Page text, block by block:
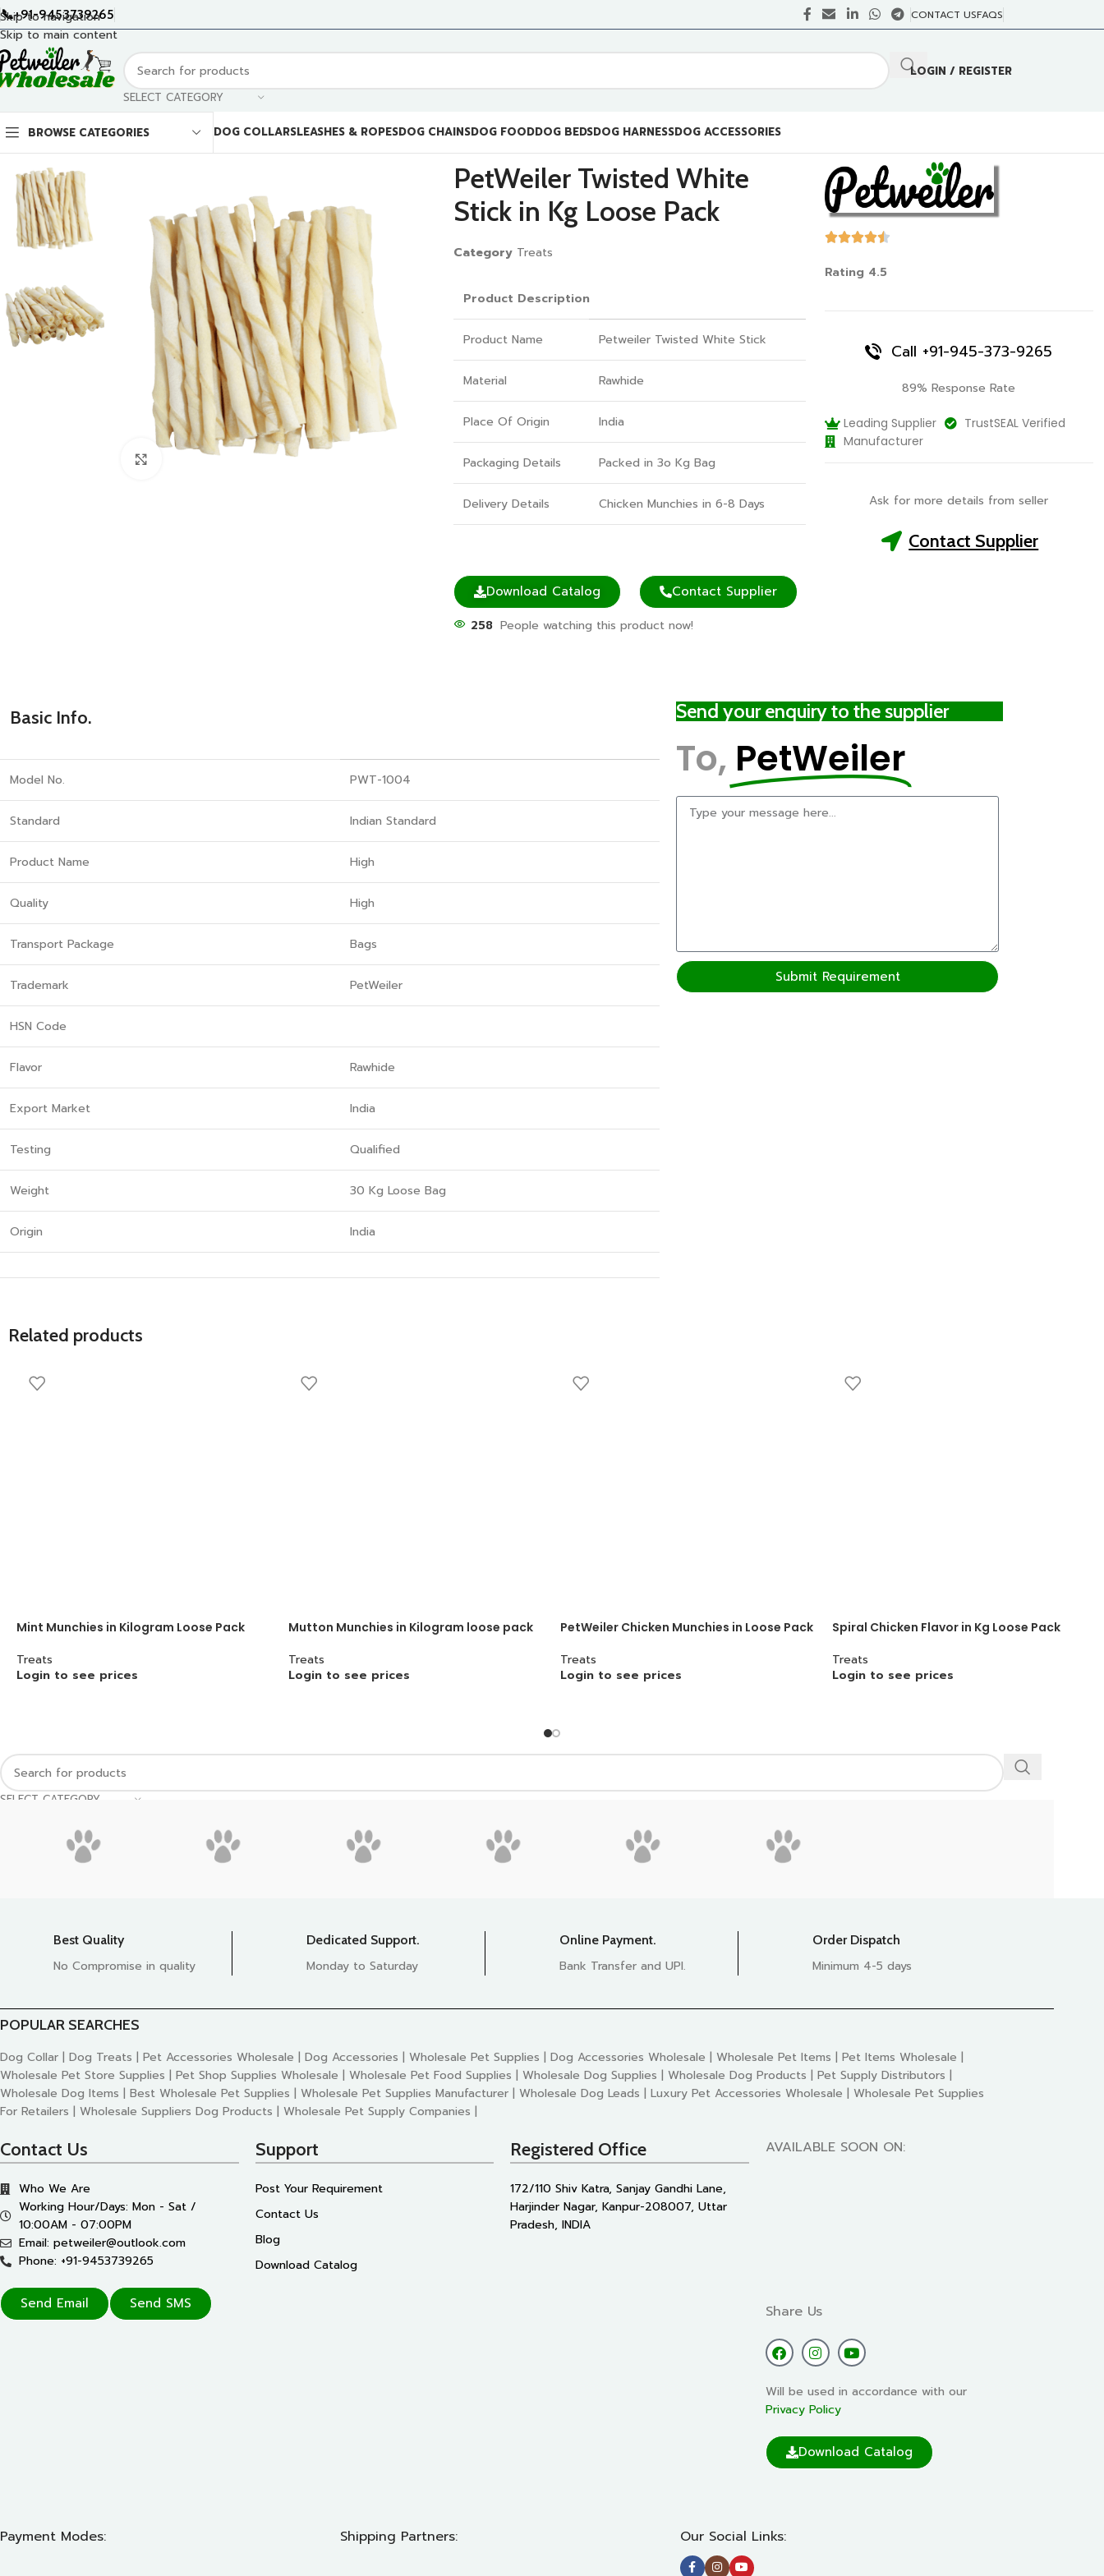
Skip to navigation
Skip to main content
📞+91-9453739265 CONTACT USFAQS
SELECT CATEGORY
LOGIN / REGISTER
BROWSE CATEGORIES DOG COLLARSLEASHES & ROPESDOG CHAINSDOG FOODDOG BEDSDOG HARNESSDOG ACCESSORIES
Click to enlarge
PetWeiler Twisted White
Stick in Kg Loose Pack
Category Treats
Product Description
Product Name Petweiler Twisted White Stick
Material Rawhide
Place Of Origin India
Packaging Details Packed in 3o Kg Bag
Delivery Details Chicken Munchies in 6-8 Days
Download Catalog Contact Supplier
258 People watching this product now!
Rating 4.5
Call +91-945-373-9265
89% Response Rate
Leading Supplier
TrustSEAL Verified
Manufacturer
Ask for more details from seller
Contact Supplier
Basic Info.
Model No. PWT-1004
Standard Indian Standard
Product Name High
Quality High
Transport Package Bags
Trademark PetWeiler
HSN Code
Flavor Rawhide
Export Market India
Testing Qualified
Weight 30 Kg Loose Bag
Origin India
Send your enquiry to the supplier
To, PetWeiler
Submit Requirement
Related products
Mint Munchies in Kilogram Loose Pack
Treats
Login to see prices
Mutton Munchies in Kilogram loose pack
Treats
Login to see prices
PetWeiler Chicken Munchies in Loose Pack
Treats
Login to see prices
Spiral Chicken Flavor in Kg Loose Pack
Treats
Login to see prices
SELECT CATEGORY
Best Quality
No Compromise in quality
Dedicated Support.
Monday to Saturday
Online Payment.
Bank Transfer and UPI.
Order Dispatch
Minimum 4-5 days
POPULAR SEARCHES
Dog Collar | Dog Treats | Pet Accessories Wholesale | Dog Accessories | Wholesale Pet Supplies | Dog Accessories Wholesale | Wholesale Pet Items | Pet Items Wholesale |
Wholesale Pet Store Supplies | Pet Shop Supplies Wholesale | Wholesale Pet Food Supplies | Wholesale Dog Supplies | Wholesale Dog Products | Pet Supply Distributors |
Wholesale Dog Items | Best Wholesale Pet Supplies | Wholesale Pet Supplies Manufacturer | Wholesale Dog Leads | Luxury Pet Accessories Wholesale | Wholesale Pet Supplies
For Retailers | Wholesale Suppliers Dog Products | Wholesale Pet Supply Companies |
Contact Us
Who We Are
Working Hour/Days: Mon - Sat /
10:00AM - 07:00PM
Email: petweiler@outlook.com
Phone: +91-9453739265
Send Email Send SMS
Support
Post Your Requirement
Contact Us
Blog
Download Catalog
Registered Office
172/110 Shiv Katra, Sanjay Gandhi Lane,
Harjinder Nagar, Kanpur-208007, Uttar
Pradesh, INDIA
AVAILABLE SOON ON:
Share Us
Will be used in accordance with our
Privacy Policy
Download Catalog
Payment Modes: Shipping Partners: Our Social Links: